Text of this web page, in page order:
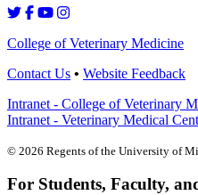
College of Veterinary Medicine
Contact Us • Website Feedback
Intranet - College of Veterinary
Intranet - Veterinary Medical
© 2026 Regents of the University of
For Students, Faculty,